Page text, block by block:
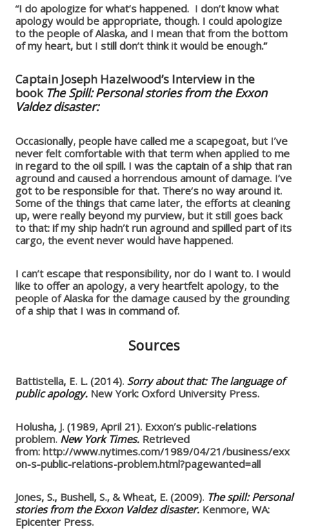
“I do apologize for what’s happened. I don’t know what
apology would be appropriate, though. I could apologize
to the people of Alaska, and I mean that from the bottom
of my heart, but I still don’t think it would be enough.”
Captain Joseph Hazelwood’s Interview in the
book The Spill: Personal stories from the Exxon
Valdez disaster:
Occasionally, people have called me a scapegoat, but I’ve
never felt comfortable with that term when applied to me
in regard to the oil spill. I was the captain of a ship that ran
aground and caused a horrendous amount of damage. I’ve
got to be responsible for that. There’s no way around it.
Some of the things that came later, the efforts at cleaning
up, were really beyond my purview, but it still goes back
to that: if my ship hadn’t run aground and spilled part of its
cargo, the event never would have happened.
I can’t escape that responsibility, nor do I want to. I would
like to offer an apology, a very heartfelt apology, to the
people of Alaska for the damage caused by the grounding
of a ship that I was in command of.
Sources
Battistella, E. L. (2014). Sorry about that: The language of
public apology. New York: Oxford University Press.
Holusha, J. (1989, April 21). Exxon’s public-relations
problem. New York Times. Retrieved
from: http://www.nytimes.com/1989/04/21/business/exx
on-s-public-relations-problem.html?pagewanted=all
Jones, S., Bushell, S., & Wheat, E. (2009). The spill: Personal
stories from the Exxon Valdez disaster. Kenmore, WA:
Epicenter Press.